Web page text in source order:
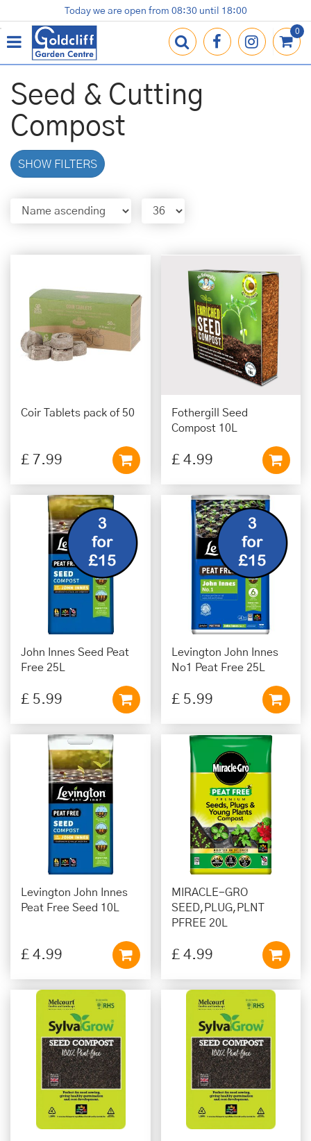
u
m
t
Terracotta Pots
Gardening Essentials
Contact us
Loyalty Card
Today we are open from 08:30 until 18:00
Seed & Cutting
Compost
SHOW FILTERS
Coir Tablets pack of 50
£ 7.99
Fothergill Seed
Compost 10L
£ 4.99
John Innes Seed Peat
Free 25L
£ 5.99
Levington John Innes
No1 Peat Free 25L
£ 5.99
Levington John Innes
Peat Free Seed 10L
£ 4.99
MIRACLE-GRO
SEED,PLUG,PLNT
PFREE 20L
£ 4.99